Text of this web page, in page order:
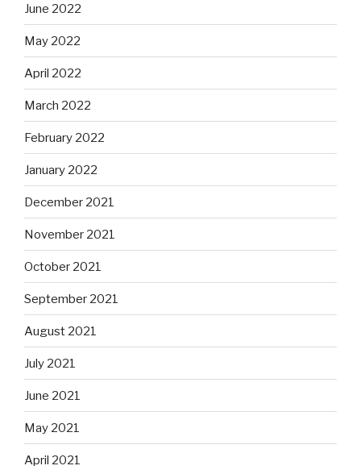
June 2022
May 2022
April 2022
March 2022
February 2022
January 2022
December 2021
November 2021
October 2021
September 2021
August 2021
July 2021
June 2021
May 2021
April 2021